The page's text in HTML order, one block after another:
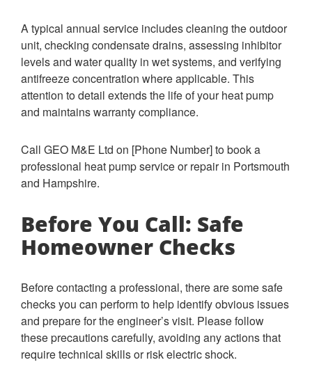
A typical annual service includes cleaning the outdoor
unit, checking condensate drains, assessing inhibitor
levels and water quality in wet systems, and verifying
antifreeze concentration where applicable. This
attention to detail extends the life of your heat pump
and maintains warranty compliance.
Call GEO M&E Ltd on [Phone Number] to book a
professional heat pump service or repair in Portsmouth
and Hampshire.
Before You Call: Safe
Homeowner Checks
Before contacting a professional, there are some safe
checks you can perform to help identify obvious issues
and prepare for the engineer’s visit. Please follow
these precautions carefully, avoiding any actions that
require technical skills or risk electric shock.